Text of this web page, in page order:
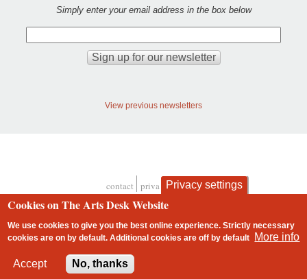
Simply enter your email address in the box below
View previous newsletters
Footer
contact privacy and cookies
Privacy settings
Cookies on The Arts Desk Website
We use cookies to give you the best online experience. Strictly necessary
cookies are on by default. Additional cookies areoff by default More info
Accept No, thanks